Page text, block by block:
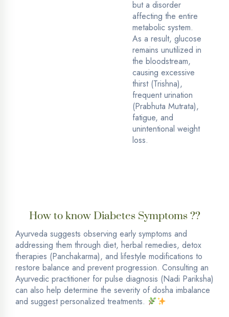
but a disorder
affecting the entire
metabolic system.
As a result, glucose
remains unutilized in
the bloodstream,
causing excessive
thirst (Trishna),
frequent urination
(Prabhuta Mutrata),
fatigue, and
unintentional weight
loss.
How to know Diabetes Symptoms ??
Ayurveda suggests observing early symptoms and
addressing them through diet, herbal remedies, detox
therapies (Panchakarma), and lifestyle modifications to
restore balance and prevent progression. Consulting an
Ayurvedic practitioner for pulse diagnosis (Nadi Pariksha)
can also help determine the severity of dosha imbalance
and suggest personalized treatments.